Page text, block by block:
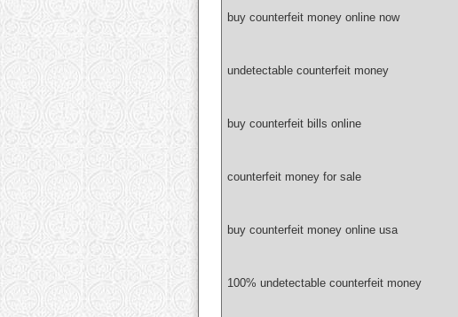
buy counterfeit money online now
undetectable counterfeit money
buy counterfeit bills online
counterfeit money for sale
buy counterfeit money online usa
100% undetectable counterfeit money